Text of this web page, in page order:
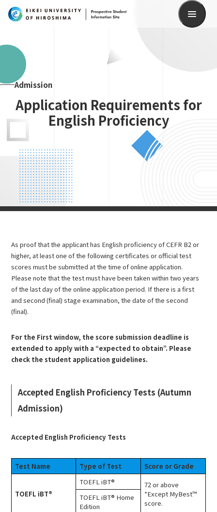
Admission
Application Requirements for
English Proficiency
As proof that the applicant has English proficiency of CEFR B2 or
higher, at least one of the following certificates or official test
scores must be submitted at the time of online application.
Please note that the test must have been taken within two years
of the last day of the online application period. If there is a first
and second (final) stage examination, the date of the second
(final).
For the First window, the score submission deadline is
extended to apply with a “expected to obtain”. Please
check the student application guidelines.
Accepted English Proficiency Tests (Autumn
Admission)
Accepted English Proficiency Tests
Test Name Type of Test Score or Grade
TOEFL iBT®
TOEFL iBT®
72 or above
*Except MyBest™
score.
TOEFL iBT® Home
Edition